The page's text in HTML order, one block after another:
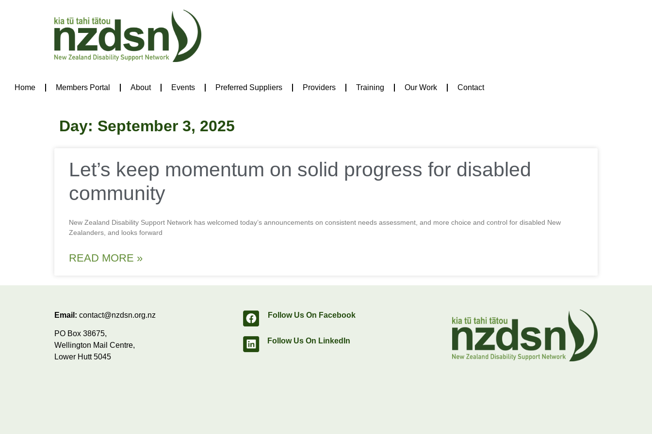
Home Members Portal About Events Preferred Suppliers Providers Training Our Work Contact
Day: September 3, 2025
Let’s keep momentum on solid progress for disabled
community
New Zealand Disability Support Network has welcomed today’s announcements on consistent needs assessment, and more choice and control for disabled New
Zealanders, and looks forward
READ MORE »
Email: contact@nzdsn.org.nz
PO Box 38675,
Wellington Mail Centre,
Lower Hutt 5045
Follow Us On Facebook
Follow Us On LinkedIn